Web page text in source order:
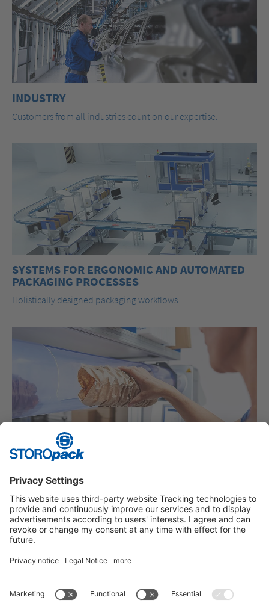
INDUSTRY
Customers from all industries count on our expertise.
SYSTEMS FOR ERGONOMIC AND AUTOMATED
PACKAGING PROCESSES
Holistically designed packaging workflows.
PROTECTIVE PACKAGING
Instagram LinkedIn Vimeo
YouTube Glassdoor